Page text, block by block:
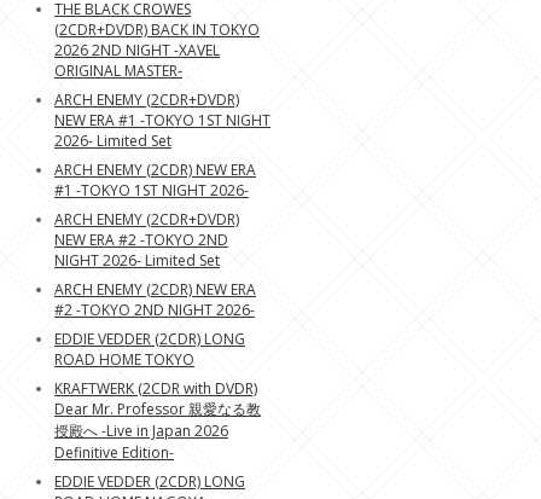
THE BLACK CROWES
(2CDR+DVDR) BACK IN TOKYO
2026 2ND NIGHT -XAVEL
ORIGINAL MASTER-
ARCH ENEMY (2CDR+DVDR)
NEW ERA #1 -TOKYO 1ST NIGHT
2026- Limited Set
ARCH ENEMY (2CDR) NEW ERA
#1 -TOKYO 1ST NIGHT 2026-
ARCH ENEMY (2CDR+DVDR)
NEW ERA #2 -TOKYO 2ND
NIGHT 2026- Limited Set
ARCH ENEMY (2CDR) NEW ERA
#2 -TOKYO 2ND NIGHT 2026-
EDDIE VEDDER (2CDR) LONG
ROAD HOME TOKYO
KRAFTWERK (2CDR with DVDR)
Dear Mr. Professor 親愛なる教
授殿へ -Live in Japan 2026
Definitive Edition-
EDDIE VEDDER (2CDR) LONG